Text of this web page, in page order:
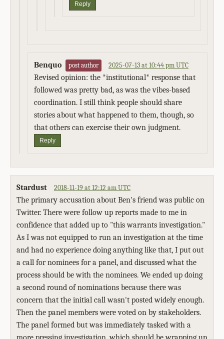
Reply
Benquo post author 2025-07-13 at 10:44 pm UTC
Revised opinion: the *institutional* response that
followed was pretty bad, as was the vibes-based
coordination. I still think people should share
stories about what happened to them, though, so
that others can exercise their own judgment.
Reply
Stardust 2018-11-19 at 12:12 am UTC
The primary accusation about Ben's friend was public on
Twitter. There were follow up reports made to me in
confidence that added up to "this warrants investigation."
As I was not equipped to run an investigation at the time
and had no experience doing anything like that, I put out
a call for nominees for a panel, and discussed what the
process should be with the nominees. We ended up doing
a second round of nominations because there was
concern that the initial call wasn't posted widely enough.
Then the panel members were voted on by stakeholders.
The panel formed but was immediately tasked with a